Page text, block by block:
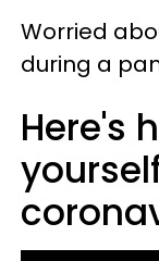
Worried
during a
Here's